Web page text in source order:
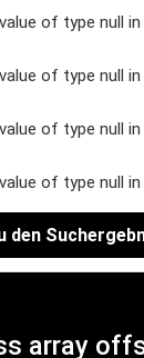
of type null in
of type null in
of type null in
of type null in
den
array